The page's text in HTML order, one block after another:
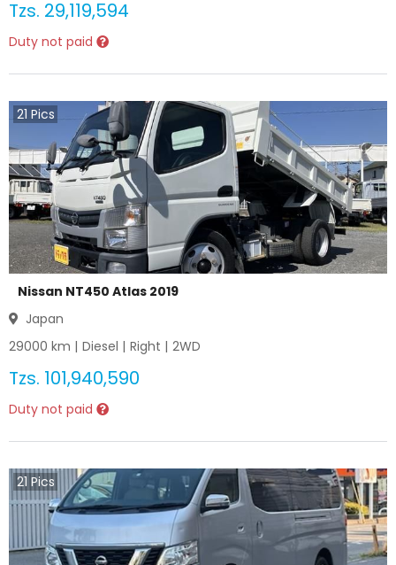
Tzs. 29,119,594
Duty not paid
21 Pics
Nissan NT450 Atlas 2019
Japan
29000 km | Diesel | Right | 2WD
Tzs. 101,940,590
Duty not paid
21 Pics